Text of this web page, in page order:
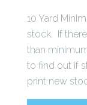
10 Yard
stock. If
than
to find out if
print new